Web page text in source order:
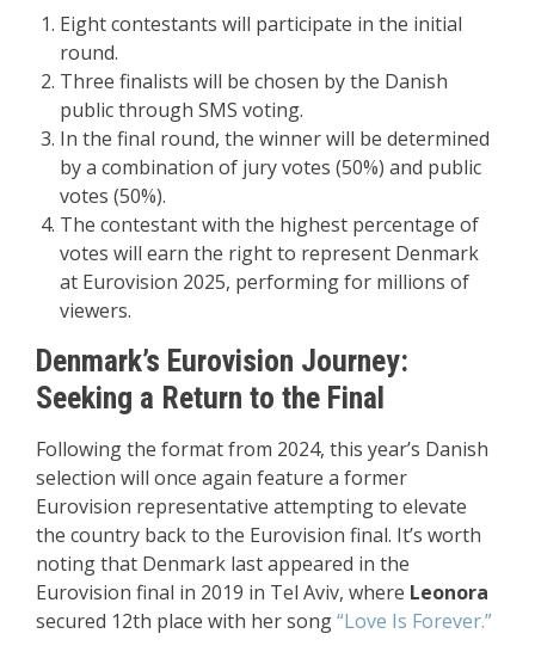
Eight contestants will participate in the initial
round.
Three finalists will be chosen by the Danish
public through SMS voting.
In the final round, the winner will be determined
by a combination of jury votes (50%) and public
votes (50%).
The contestant with the highest percentage of
votes will earn the right to represent Denmark
at Eurovision 2025, performing for millions of
viewers.
Denmark’s Eurovision Journey:
Seeking a Return to the Final
Following the format from 2024, this year’s Danish
selection will once again feature a former
Eurovision representative attempting to elevate
the country back to the Eurovision final. It’s worth
noting that Denmark last appeared in the
Eurovision final in 2019 in Tel Aviv, where Leonora
secured 12th place with her song“Love Is Forever.”